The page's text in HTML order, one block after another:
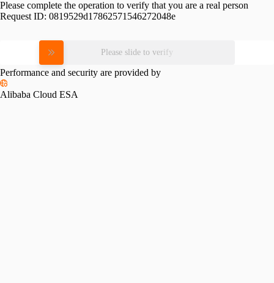
Please complete the operation to verify that you are a real person
Request ID: 0819529d17862571546272048e
Please slide to verify
Performance and security are provided by
Alibaba Cloud ESA